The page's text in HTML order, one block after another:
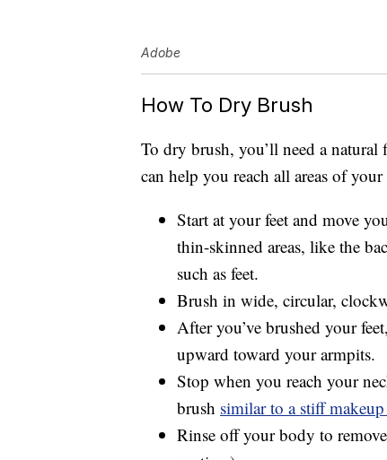
Adobe
How To Dry Brush
To dry brush, you’ll need a
can help you reach all areas of
Start at your feet and move
thin-skinned areas, like the
such as feet.
Brush in wide, circular,
After you’ve brushed your
upward toward your armpits.
Stop when you reach your
brush similar to a stiff
Rinse off your body to